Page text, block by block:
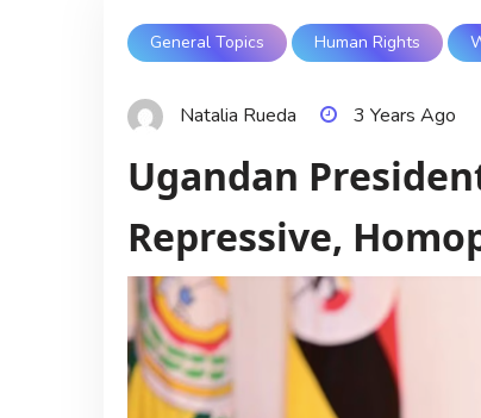
General Topics Human Rights
Natalia Rueda 3 Years Ago
Ugandan
Repressive,